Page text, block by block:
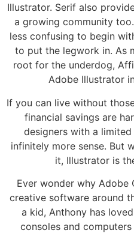
Illustrator. Serif also
a growing community
less confusing to begin
to put the legwork in. As
root for the underdog,
Adobe Illustrator
If you can live without
financial savings are
designers with a
infinitely more sense. But
it, Illustrator is
Ever wonder why
creative software around
a kid, Anthony has
consoles and